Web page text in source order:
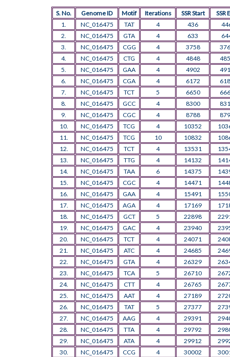
S. No. Genome ID Motif Iterations SSR Start
SSR
1.
NC_016475 TAT 4 436
2.
NC_016475 GTA 4 633
3.
NC_016475 CGG 4 3758
4.
NC_016475 CTG 4 4848
5.
NC_016475 GAA 4 4902
6.
NC_016475 CGA 4 6172
7.
NC_016475 TCT 5 6650
8.
NC_016475 GCC 4 8300
9.
NC_016475 CGC 4 8788
10.
NC_016475 TCG 4 10352
11.
NC_016475 TCG 10 10832
12.
NC_016475 TCT 4 13531
13.
NC_016475 TTG 4 14132
14.
NC_016475 TAA 6 14375
15.
NC_016475 CGC 4 14471
16.
NC_016475 GAA 4 15491
17.
NC_016475 AGA 4 17169
18.
NC_016475 GCT 5 22898
19.
NC_016475 GAC 4 23940
20.
NC_016475 TCT 4 24071
21.
NC_016475 ATC 4 24685
22.
NC_016475 GTA 4 26329
23.
NC_016475 TCA 5 26710
24.
NC_016475 CTT 4 26765
25.
NC_016475 AAT 4 27189
26.
NC_016475 TAT 5 27377
27.
NC_016475 AAG 4 29391
28.
NC_016475 TTA 4 29792
29.
NC_016475 ATA 4 29912
30.
NC_016475 CCG 4 30002